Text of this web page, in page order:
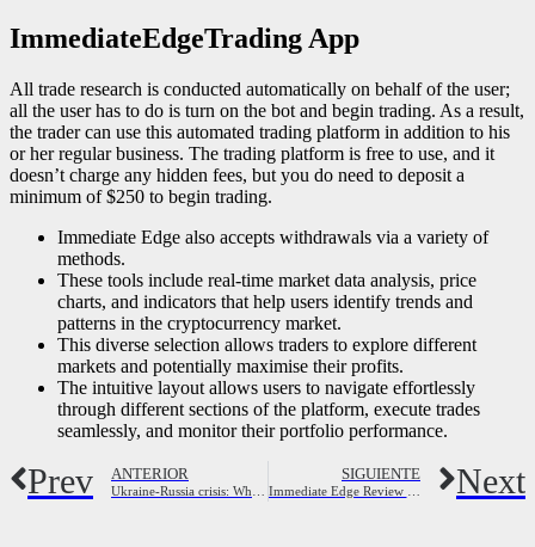
ImmediateEdgeTrading App
All trade research is conducted automatically on behalf of the user;
all the user has to do is turn on the bot and begin trading. As a result,
the trader can use this automated trading platform in addition to his
or her regular business. The trading platform is free to use, and it
doesn’t charge any hidden fees, but you do need to deposit a
minimum of $250 to begin trading.
Immediate Edge also accepts withdrawals via a variety of
methods.
These tools include real-time market data analysis, price
charts, and indicators that help users identify trends and
patterns in the cryptocurrency market.
This diverse selection allows traders to explore different
markets and potentially maximise their profits.
The intuitive layout allows users to navigate effortlessly
through different sections of the platform, execute trades
seamlessly, and monitor their portfolio performance.
Prev ANTERIOR SIGUIENTE Next